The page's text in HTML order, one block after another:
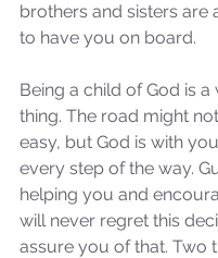
Sammie's Ministries
Nov 3, 2025
6 min read
brothers and sisters are
to have you on board.
Being a child of God is
thing. The road might
easy, but God is with
every step of the way.
helping you and
will never regret this
assure you of that. Two